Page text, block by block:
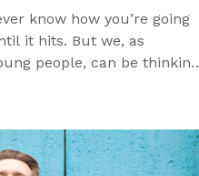
know how you’re going
it hits. But we, as
people, can be thinking